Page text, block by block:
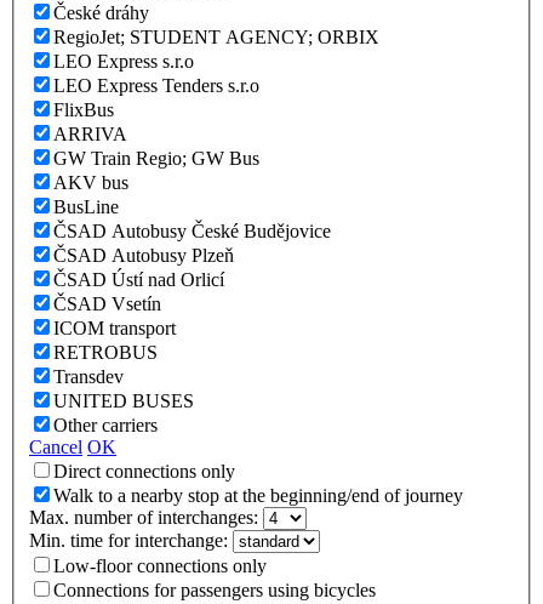
České dráhy
RegioJet; STUDENT AGENCY; ORBIX
LEO Express s.r.o
LEO Express Tenders s.r.o
FlixBus
ARRIVA
GW Train Regio; GW Bus
AKV bus
BusLine
ČSAD Autobusy České Budějovice
ČSAD Autobusy Plzeň
ČSAD Ústí nad Orlicí
ČSAD Vsetín
ICOM transport
RETROBUS
Transdev
UNITED BUSES
Other carriers
Cancel OK
Direct connections only
Walk to a nearby stop at the beginning/end of journey
Max. number of interchanges:
Min. time for interchange:
Low-floor connections only
Connections for passengers using bicycles